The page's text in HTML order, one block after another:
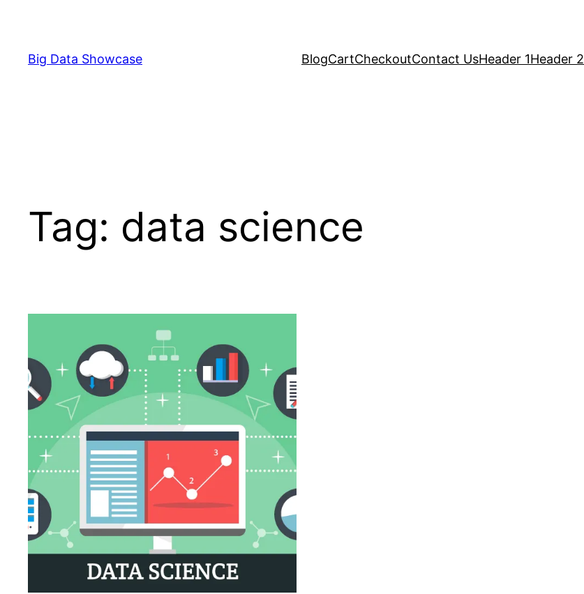
content
Big Data Showcase BlogCartCheckoutContact UsHeader 1Header 2
Tag: data science